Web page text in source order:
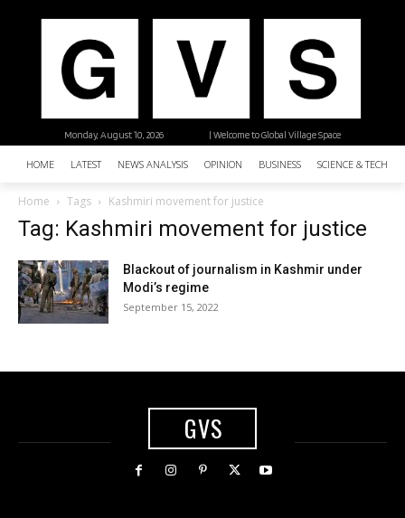
| Welcome to Global Village Space
Monday, August 10, 2026
HOME LATEST NEWS ANALYSIS OPINION BUSINESS SCIENCE &
Home Tags Kashmiri movement for justice
Tag: Kashmiri movement for justice
Blackout of journalism in Kashmir under
Modi’s regime
September 15, 2022
GVS